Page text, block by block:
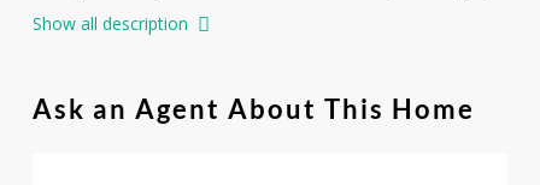
and electricity already on site, much of the groundwork is
done-just bring your vision. Zoned for residential use and
this lot combines space, amenities, and potential. Don't miss
out on this unique opportunity!
Show all description
Ask an Agent About This Home